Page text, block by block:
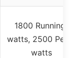
1800 Running-
watts, 2500 Peak-
watts